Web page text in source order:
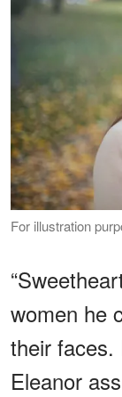
For illustration
women he
their faces.
Eleanor